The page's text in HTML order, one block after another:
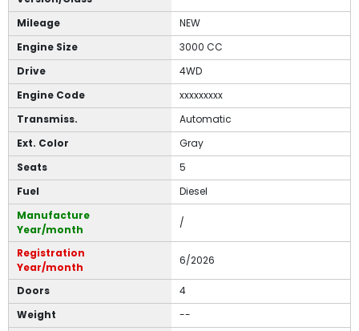
Mileage
NEW
Engine Size
3000 CC
Drive
4WD
Engine Code
xxxxxxxxx
Transmiss.
Automatic
Ext. Color
Gray
Seats
5
Fuel
Diesel
Manufacture
Year/month
/
Registration
Year/month
6/2026
Doors
4
Weight
--